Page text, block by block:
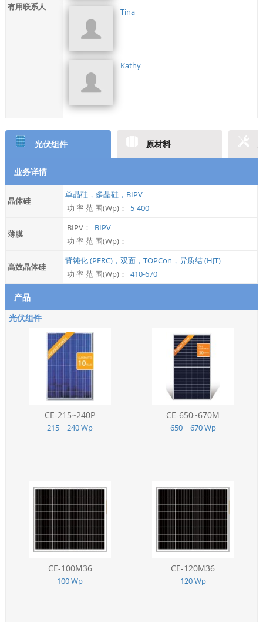
有用联系人 Tina
Kathy
光伏组件 原材料
业务详情
晶体硅
单晶硅，多晶硅，BIPV
功 率 范 围(Wp)：
5-400
薄膜
BIPV：
BIPV
功 率 范 围(Wp)：
高效晶体硅
背钝化 (PERC)，双面，TOPCon，异质结 (HJT)
功 率 范 围(Wp)：
410-670
产品
光伏组件
CE-215~240P
215 ~ 240 Wp
CE-650~670M
650 ~ 670 Wp
CE-100M36
100 Wp
CE-120M36
120 Wp